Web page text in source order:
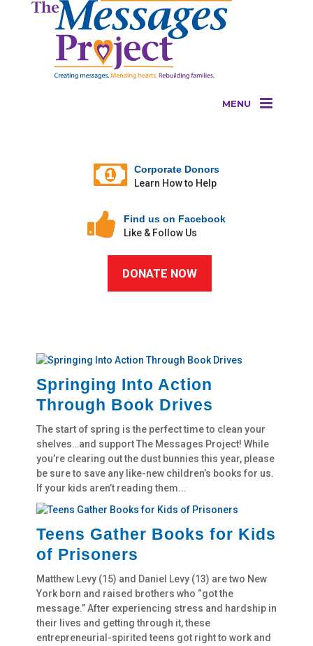
MENU
Corporate Donors
Learn How to Help
Find us on Facebook
Like & Follow Us
DONATE NOW
Springing Into Action
Through Book Drives
The start of spring is the perfect time to clean your
shelves…and support The Messages Project! While
you’re clearing out the dust bunnies this year, please
be sure to save any like-new children’s books for us.
If your kids aren’t reading them...
Teens Gather Books for Kids
of Prisoners
Matthew Levy (15) and Daniel Levy (13) are two New
York born and raised brothers who “got the
message.” After experiencing stress and hardship in
their lives and getting through it, these
entrepreneurial-spirited teens got right to work and